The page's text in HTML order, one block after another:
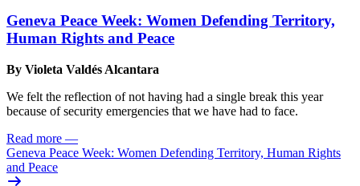
Geneva Peace Week: Women Defending Territory,
Human Rights and Peace
By Violeta Valdés Alcantara
We felt the reflection of not having had a single break this year
because of security emergencies that we have had to face.
Read more —
Geneva Peace Week: Women Defending Territory, Human Rights
and Peace